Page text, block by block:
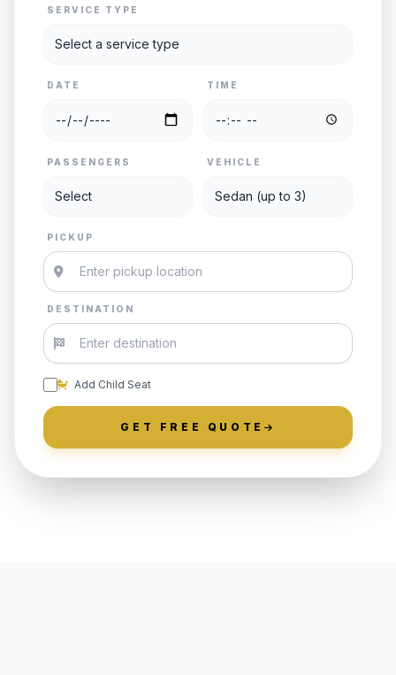
SERVICE TYPE
DATE TIME
PASSENGERS VEHICLE
PICKUP
DESTINATION
Add Child Seat
GET FREE QUOTE